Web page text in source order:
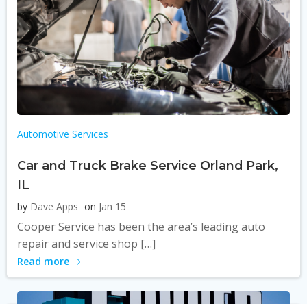
Automotive Services
Car and Truck Brake Service Orland Park,
IL
by Dave Apps on Jan 15
Cooper Service has been the area’s leading auto
repair and service shop […]
Read more